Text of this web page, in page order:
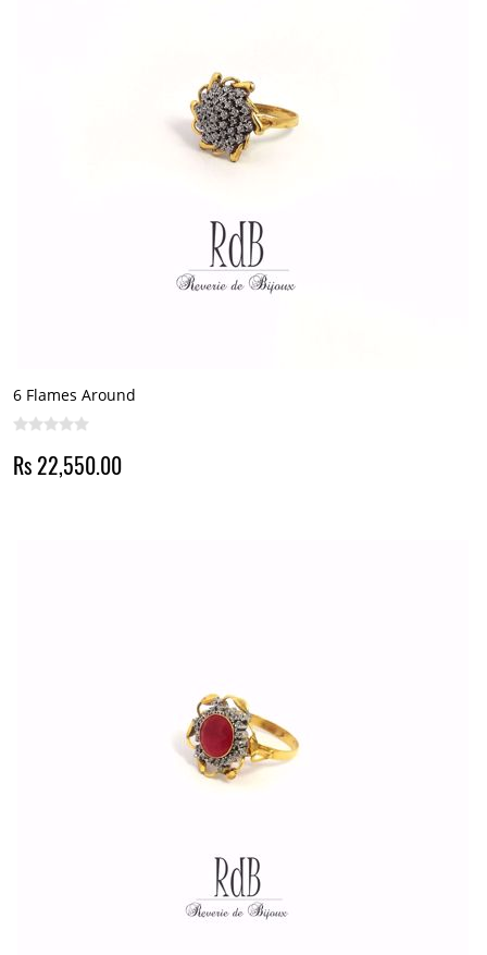
6 Flames Around
Rs 22,550.00